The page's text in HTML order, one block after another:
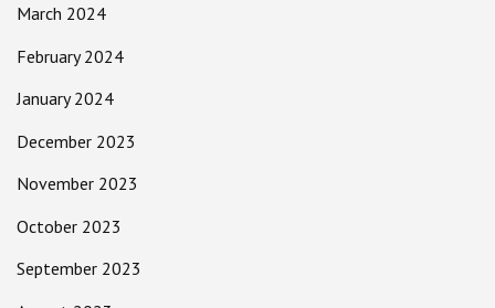
March 2024
February 2024
January 2024
December 2023
November 2023
October 2023
September 2023